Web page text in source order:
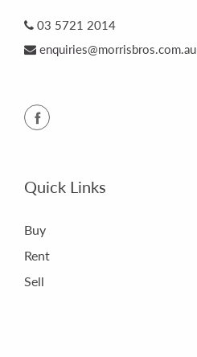
03 5721 2014
enquiries@morrisbros.com.au
Quick Links
Buy
Rent
Sell